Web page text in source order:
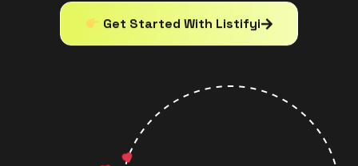
Get Started With Listifyi